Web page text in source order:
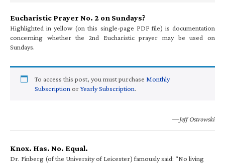
Eucharistic Prayer No. 2 on Sundays?
Highlighted in yellow (on this single-page PDF file) is documentation
concerning whether the 2nd Eucharistic prayer may be used on
Sundays.
To access this post, you must purchase Monthly
Subscription orYearly Subscription.
—Jeff Ostrowski
Knox. Has. No. Equal.
Dr. Finberg (of the University of Leicester) famously said: “No living